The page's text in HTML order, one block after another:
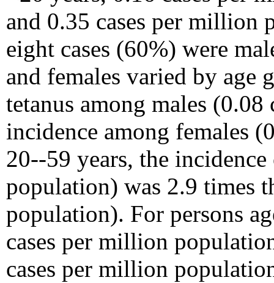
and 0.35 cases per million
eight cases (60%) were
and females varied by age
tetanus among males
incidence among females
20--59 years, the
population) was 2.9 times
population). For persons
cases per million
cases per million